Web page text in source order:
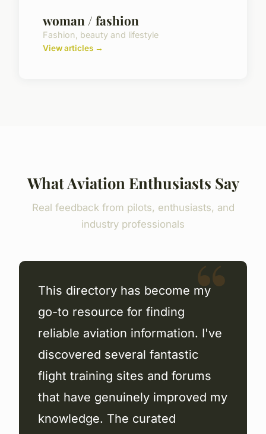
woman / fashion
Fashion, beauty and lifestyle
View articles →
What Aviation Enthusiasts Say
Real feedback from pilots, enthusiasts, and
industry professionals
This directory has become my
go-to resource for finding
reliable aviation information. I've
discovered several fantastic
flight training sites and forums
that have genuinely improved my
knowledge. The curated